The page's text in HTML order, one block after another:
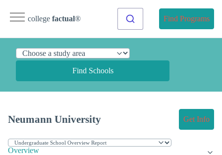
college factual® Find Programs
Find Schools
Neumann University Get Info
Overview